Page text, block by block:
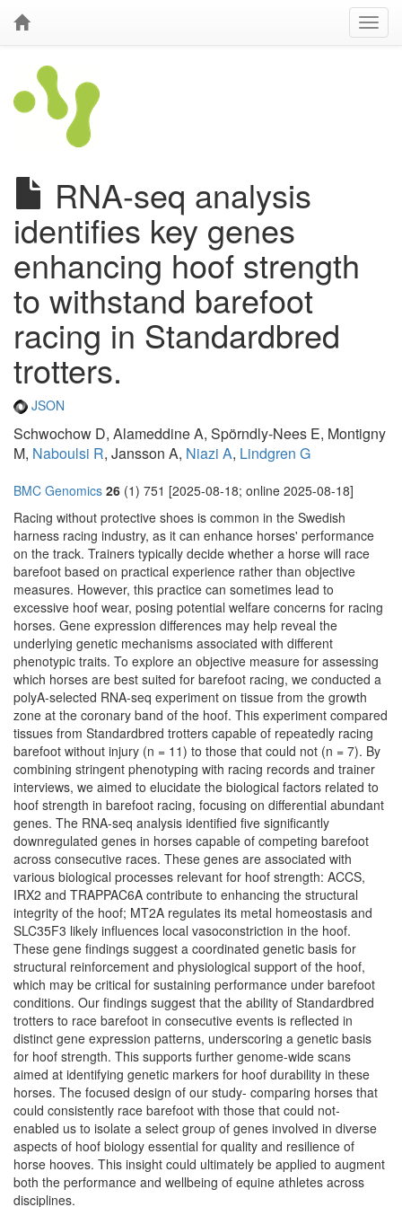
RNA-seq analysis
identifies key genes
enhancing hoof strength
to withstand barefoot
racing in Standardbred
trotters.
JSON
Schwochow D, Alameddine A, Spörndly-Nees E, Montigny
M, Naboulsi R, Jansson A, Niazi A, Lindgren G
BMC Genomics 26 (1) 751 [2025-08-18; online 2025-08-18]
Racing without protective shoes is common in the Swedish
harness racing industry, as it can enhance horses' performance
on the track. Trainers typically decide whether a horse will race
barefoot based on practical experience rather than objective
measures. However, this practice can sometimes lead to
excessive hoof wear, posing potential welfare concerns for racing
horses. Gene expression differences may help reveal the
underlying genetic mechanisms associated with different
phenotypic traits. To explore an objective measure for assessing
which horses are best suited for barefoot racing, we conducted a
polyA-selected RNA-seq experiment on tissue from the growth
zone at the coronary band of the hoof. This experiment compared
tissues from Standardbred trotters capable of repeatedly racing
barefoot without injury (n = 11) to those that could not (n = 7). By
combining stringent phenotyping with racing records and trainer
interviews, we aimed to elucidate the biological factors related to
hoof strength in barefoot racing, focusing on differential abundant
genes. The RNA-seq analysis identified five significantly
downregulated genes in horses capable of competing barefoot
across consecutive races. These genes are associated with
various biological processes relevant for hoof strength: ACCS,
IRX2 and TRAPPAC6A contribute to enhancing the structural
integrity of the hoof; MT2A regulates its metal homeostasis and
SLC35F3 likely influences local vasoconstriction in the hoof.
These gene findings suggest a coordinated genetic basis for
structural reinforcement and physiological support of the hoof,
which may be critical for sustaining performance under barefoot
conditions. Our findings suggest that the ability of Standardbred
trotters to race barefoot in consecutive events is reflected in
distinct gene expression patterns, underscoring a genetic basis
for hoof strength. This supports further genome-wide scans
aimed at identifying genetic markers for hoof durability in these
horses. The focused design of our study- comparing horses that
could consistently race barefoot with those that could not-
enabled us to isolate a select group of genes involved in diverse
aspects of hoof biology essential for quality and resilience of
horse hooves. This insight could ultimately be applied to augment
both the performance and wellbeing of equine athletes across
disciplines.